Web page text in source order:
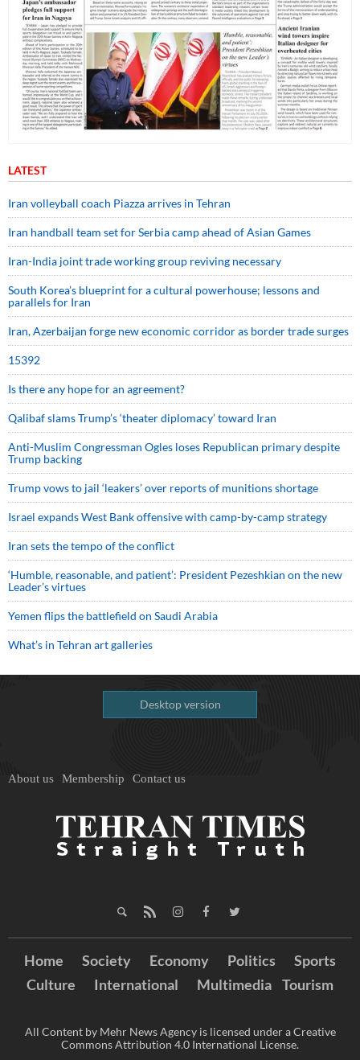
LATEST
Iran volleyball coach Piazza arrives in Tehran
Iran handball team set for Serbia camp ahead of Asian Games
Iran-India joint trade working group reviving necessary
South Korea’s blueprint for a cultural powerhouse; lessons and
parallels for Iran
Iran, Azerbaijan forge new economic corridor as border trade surges
15392
Is there any hope for an agreement?
Qalibaf slams Trump’s ‘theater diplomacy’ toward Iran
Anti-Muslim Congressman Ogles loses Republican primary despite
Trump backing
Trump vows to jail ‘leakers’ over reports of munitions shortage
Israel expands West Bank offensive with camp-by-camp strategy
Iran sets the tempo of the conflict
‘Humble, reasonable, and patient’: President Pezeshkian on the new
Leader’s virtues
Yemen flips the battlefield on Saudi Arabia
What’s in Tehran art galleries
Desktop version
About us Membership Contact us
Home Society Economy Politics
Sports
Culture
International Multimedia Tourism
All Content by Mehr News Agency is licensed under a Creative
Commons Attribution 4.0 International License.